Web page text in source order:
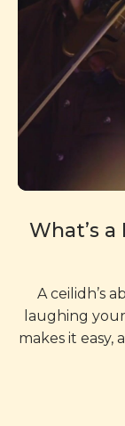
What’s
A ceilidh’s
laughing
makes it